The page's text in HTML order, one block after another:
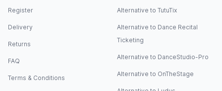
Register
Delivery
Returns
FAQ
Terms & Conditions
Alternative to TutuTix
Alternative to Dance Recital
Ticketing
Alternative to DanceStudio-Pro
Alternative to OnTheStage